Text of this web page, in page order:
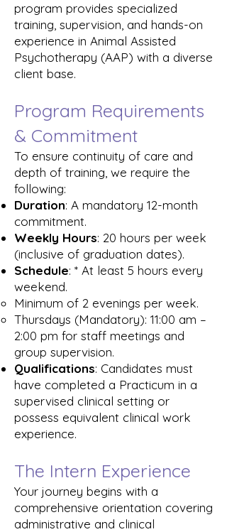
program provides specialized
training, supervision, and hands-on
experience in Animal Assisted
Psychotherapy (AAP) with a diverse
client base.
Program Requirements
& Commitment
To ensure continuity of care and
depth of training, we require the
following:
Duration: A mandatory 12-month
commitment.
Weekly Hours: 20 hours per week
(inclusive of graduation dates).
Schedule: * At least 5 hours every
weekend.
Minimum of 2 evenings per week.
Thursdays (Mandatory): 11:00 am –
2:00 pm for staff meetings and
group supervision.
Qualifications: Candidates must
have completed a Practicum in a
supervised clinical setting or
possess equivalent clinical work
experience.
The Intern Experience
Your journey begins with a
comprehensive orientation covering
administrative and clinical